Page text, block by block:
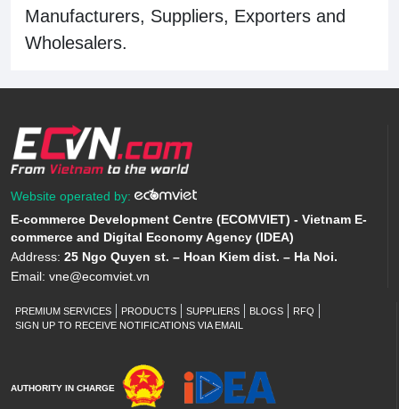
Manufacturers, Suppliers, Exporters and
Wholesalers.
Website operated by:
E-commerce Development Centre (ECOMVIET) - Vietnam E-
commerce and Digital Economy Agency (IDEA)
Address: 25 Ngo Quyen st. – Hoan Kiem dist. – Ha Noi.
Email: vne@ecomviet.vn
PREMIUM SERVICES PRODUCTS SUPPLIERS BLOGS
RFQ
SIGN UP TO RECEIVE NOTIFICATIONS VIA EMAIL
AUTHORITY IN CHARGE